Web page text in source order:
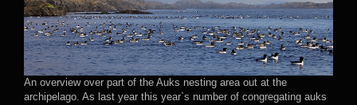
An overview over part of the Auks nesting area out at the
archipelago. As last year this year`s number of congregating auks